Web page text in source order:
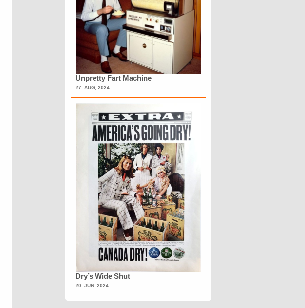
Unpretty Fart Machine
27. AUG, 2024
Dry’s Wide Shut
20. JUN, 2024